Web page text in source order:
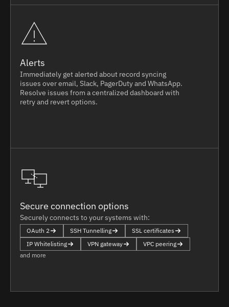
Alerts
Immediately get alerted about record syncing
issues over email, Slack, PagerDuty and WhatsApp.
Resolve issues from a centralized dashboard with
retry and revert options.
Secure connection options
Securely connects to your systems with:
OAuth 2 SSH Tunnelling
SSL certificates
IP Whitelisting
VPN gateway
VPC peering
and more